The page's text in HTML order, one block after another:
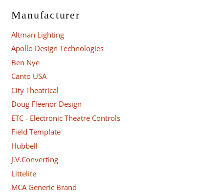
Manufacturer
Altman Lighting
Apollo Design Technologies
Ben Nye
Canto USA
City Theatrical
Doug Fleenor Design
ETC - Electronic Theatre Controls
Field Template
Hubbell
J.V.Converting
Littelite
MCA Generic Brand